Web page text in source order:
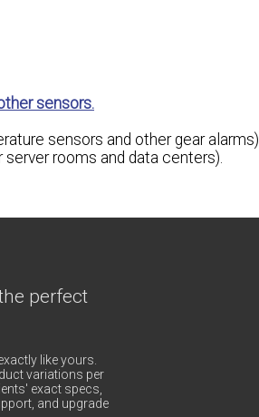
sensors.
sensors and other gear
rooms and data centers).
perfect
like yours.
variations per
exact specs,
and upgrade